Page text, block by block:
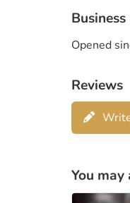
Opened
Reviews
You